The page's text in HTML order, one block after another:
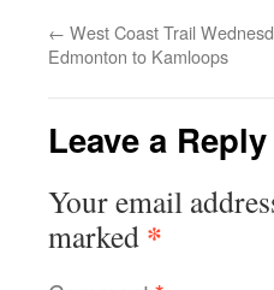
← West Coast Trail
Edmonton to Kamloops
Leave a Reply
Your email
marked *